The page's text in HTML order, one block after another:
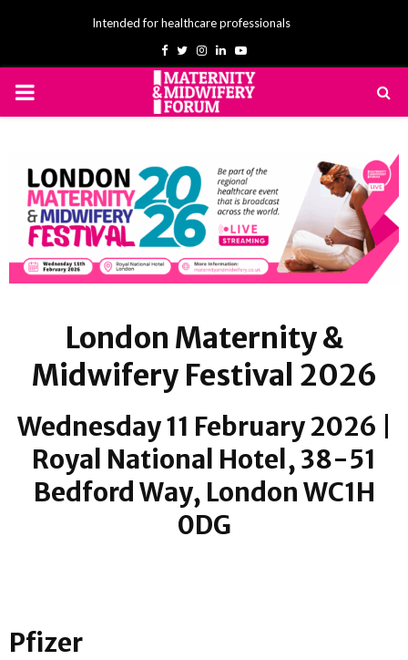
Intended for healthcare professionals
Facebook
TwitterInstagram
LinkedinYoutube
PRIMARY
London Maternity &
Midwifery Festival 2026
Wednesday 11 February 2026 |
Royal National Hotel, 38-51
Bedford Way, London WC1H
0DG
Pfizer